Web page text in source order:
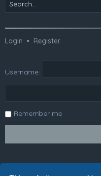
Login • Register
Username:
Remember me